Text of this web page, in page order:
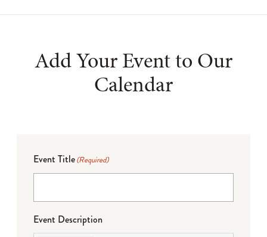
Add Your Event to Our
Calendar
Event Title(Required)
Event Description